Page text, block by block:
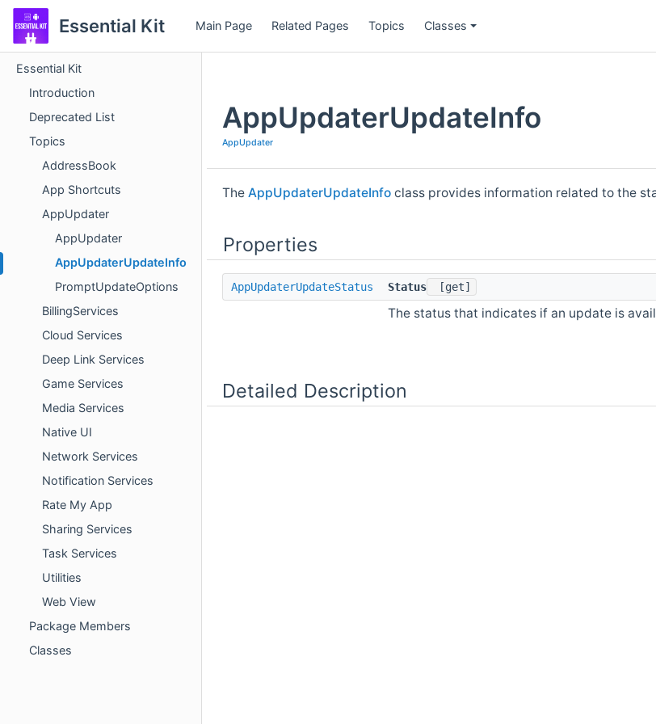
Essential Kit Main Page Related Pages Topics Classes
Essential Kit
Introduction
Deprecated List
Topics
AddressBook
App Shortcuts
AppUpdater
AppUpdater
AppUpdaterUpdateInfo
PromptUpdateOptions
BillingServices
Cloud Services
Deep Link Services
Game Services
Media Services
Native UI
Network Services
Notification Services
Rate My App
Sharing Services
Task Services
Utilities
Web View
Package Members
Classes
AppUpdaterUpdateInfo
AppUpdater
The AppUpdaterUpdateInfo class provides information related to the
Properties
AppUpdaterUpdateStatus Status [get]
The status that indicates if an update is
Detailed Description